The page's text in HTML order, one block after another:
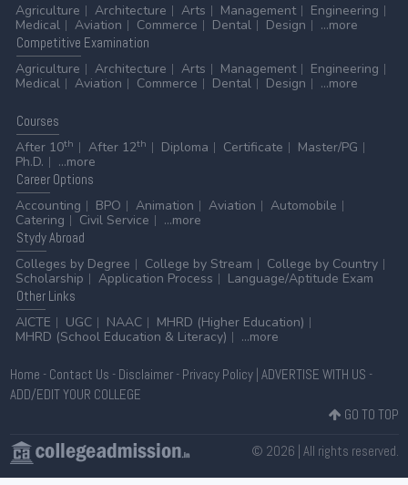
Agriculture
Architecture Arts Management
Engineering
Medical
Aviation Commerce Dental Design
...more
Competitive Examination
Agriculture
Architecture Arts Management
Engineering
Medical
Aviation Commerce Dental Design ...more
Courses
After 10th After 12th Diploma Certificate
Master/PG
Ph.D.
...more
CareerOptions
Accounting
BPO Animation Aviation
Automobile
Catering
Civil Service
...more
StydyAbroad
Colleges by Degree
College by Stream
College by Country
Scholarship
Application Process
Language/Aptitude Exam
OtherLinks
AICTE
UGC NAAC
MHRD (Higher Education)
MHRD (School Education & Literacy)
...more
Home - Contact Us - Disclaimer- Privacy Policy| ADVERTISE WITH US -
ADD/EDIT YOUR COLLEGE
GO TO TOP
© 2026 | All rights reserved.